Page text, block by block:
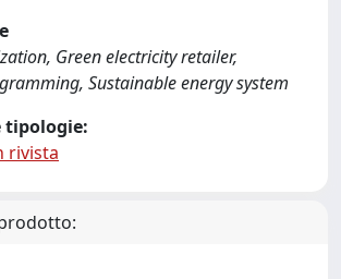
Green electricity retailer,
Sustainable energy system
tipologie:
rivista